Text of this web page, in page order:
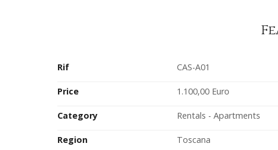
Rif CAS-A01
Price 1.100,00 Euro
Category Rentals - Apartments
Region Toscana